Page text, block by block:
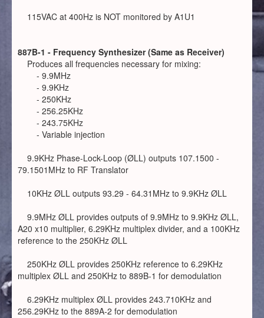
115VAC at 400Hz is NOT monitored by A1U1
887B-1 - Frequency Synthesizer (Same as Receiver)
Produces all frequencies necessary for mixing:
- 9.9MHz
- 9.9KHz
- 250KHz
- 256.25KHz
- 243.75KHz
- Variable injection
9.9KHz Phase-Lock-Loop (ØLL) outputs 107.1500 -
79.1501MHz to RF Translator
10KHz ØLL outputs 93.29 - 64.31MHz to 9.9KHz ØLL
9.9MHz ØLL provides outputs of 9.9MHz to 9.9KHz ØLL,
A20 x10 multiplier, 6.29KHz multiplex divider, and a 100KHz
reference to the 250KHz ØLL
250KHz ØLL provides 250KHz reference to 6.29KHz
multiplex ØLL and 250KHz to 889B-1 for demodulation
6.29KHz multiplex ØLL provides 243.710KHz and
256.29KHz to the 889A-2 for demodulation